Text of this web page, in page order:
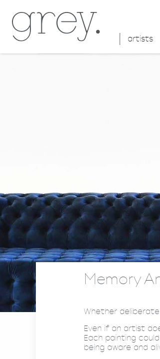
artists
Memory
Whether
Even if an artist
Each painting
being aware and